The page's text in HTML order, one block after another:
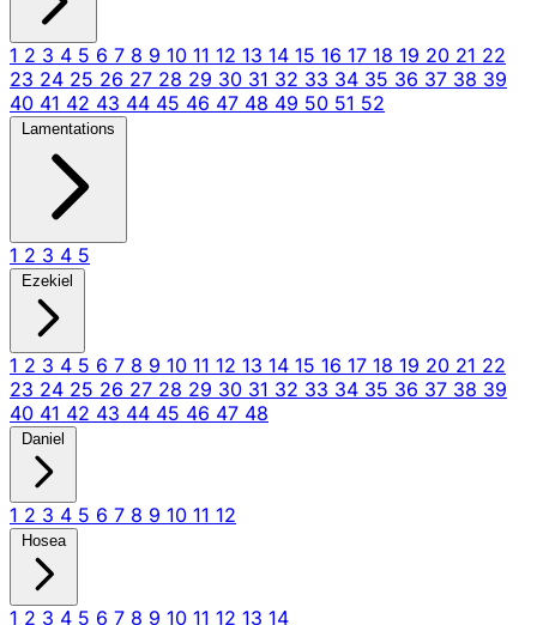
1 2 3 4 5 6 7 8 9 10 11 12 13 14 15 16 17 18 19 20 21 22
23 24 25 26 27 28 29 30 31 32 33 34 35 36 37 38 39
40 41 42 43 44 45 46 47 48 49 50 51 52
Lamentations
1 2 3 4 5
Ezekiel
1 2 3 4 5 6 7 8 9 10 11 12 13 14 15 16 17 18 19 20 21 22
23 24 25 26 27 28 29 30 31 32 33 34 35 36 37 38 39
40 41 42 43 44 45 46 47 48
Daniel
1 2 3 4 5 6 7 8 9 10 11 12
Hosea
1 2 3 4 5 6 7 8 9 10 11 12 13 14